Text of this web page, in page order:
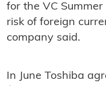
for the VC
risk of foreign
company said.
In June Toshiba